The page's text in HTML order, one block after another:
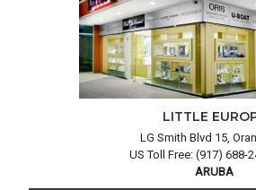
LITTLE
LG Smith Blvd 15,
US Toll Free: (917) 688-
ARUBA